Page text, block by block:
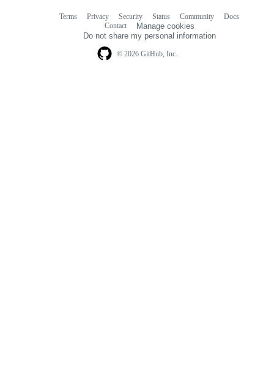
© 2026 GitHub, Inc.
Terms Privacy Security Status Community
Docs
Contact
Manage cookies
Do not share my personal information